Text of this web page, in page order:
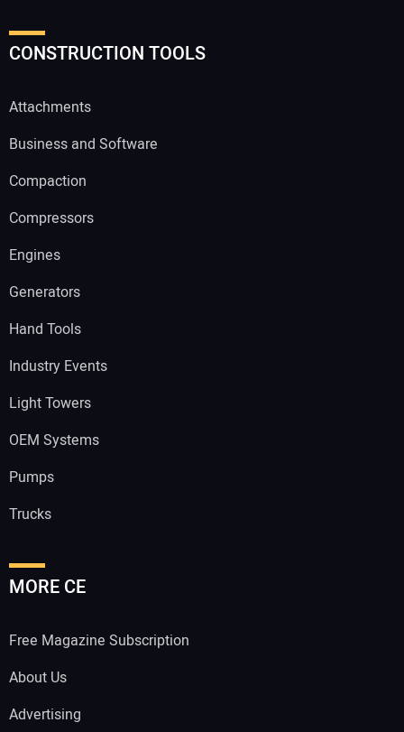
CONSTRUCTION TOOLS
Attachments
Business and Software
Compaction
Compressors
Engines
Generators
Hand Tools
Industry Events
Light Towers
OEM Systems
Pumps
Trucks
MORE CE
Free Magazine Subscription
About Us
Advertising